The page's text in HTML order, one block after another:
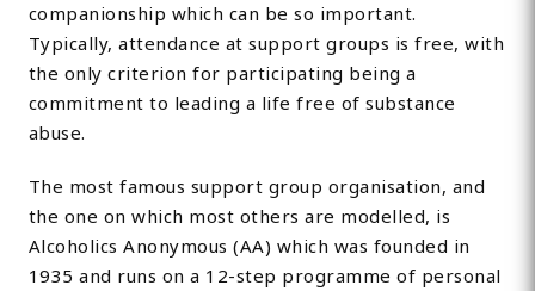
companionship which can be so important.
Typically, attendance at support groups is free, with
the only criterion for participating being a
commitment to leading a life free of substance
abuse.
The most famous support group organisation, and
the one on which most others are modelled, is
Alcoholics Anonymous (AA) which was founded in
1935 and runs on a 12-step programme of personal